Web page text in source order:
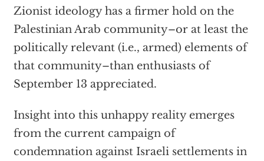
Zionist ideology has a firmer hold on the
Palestinian Arab community–or at least the
politically relevant (i.e., armed) elements of
that community–than enthusiasts of
September 13 appreciated.
Insight into this unhappy reality emerges
from the current campaign of
condemnation against Israeli settlements in